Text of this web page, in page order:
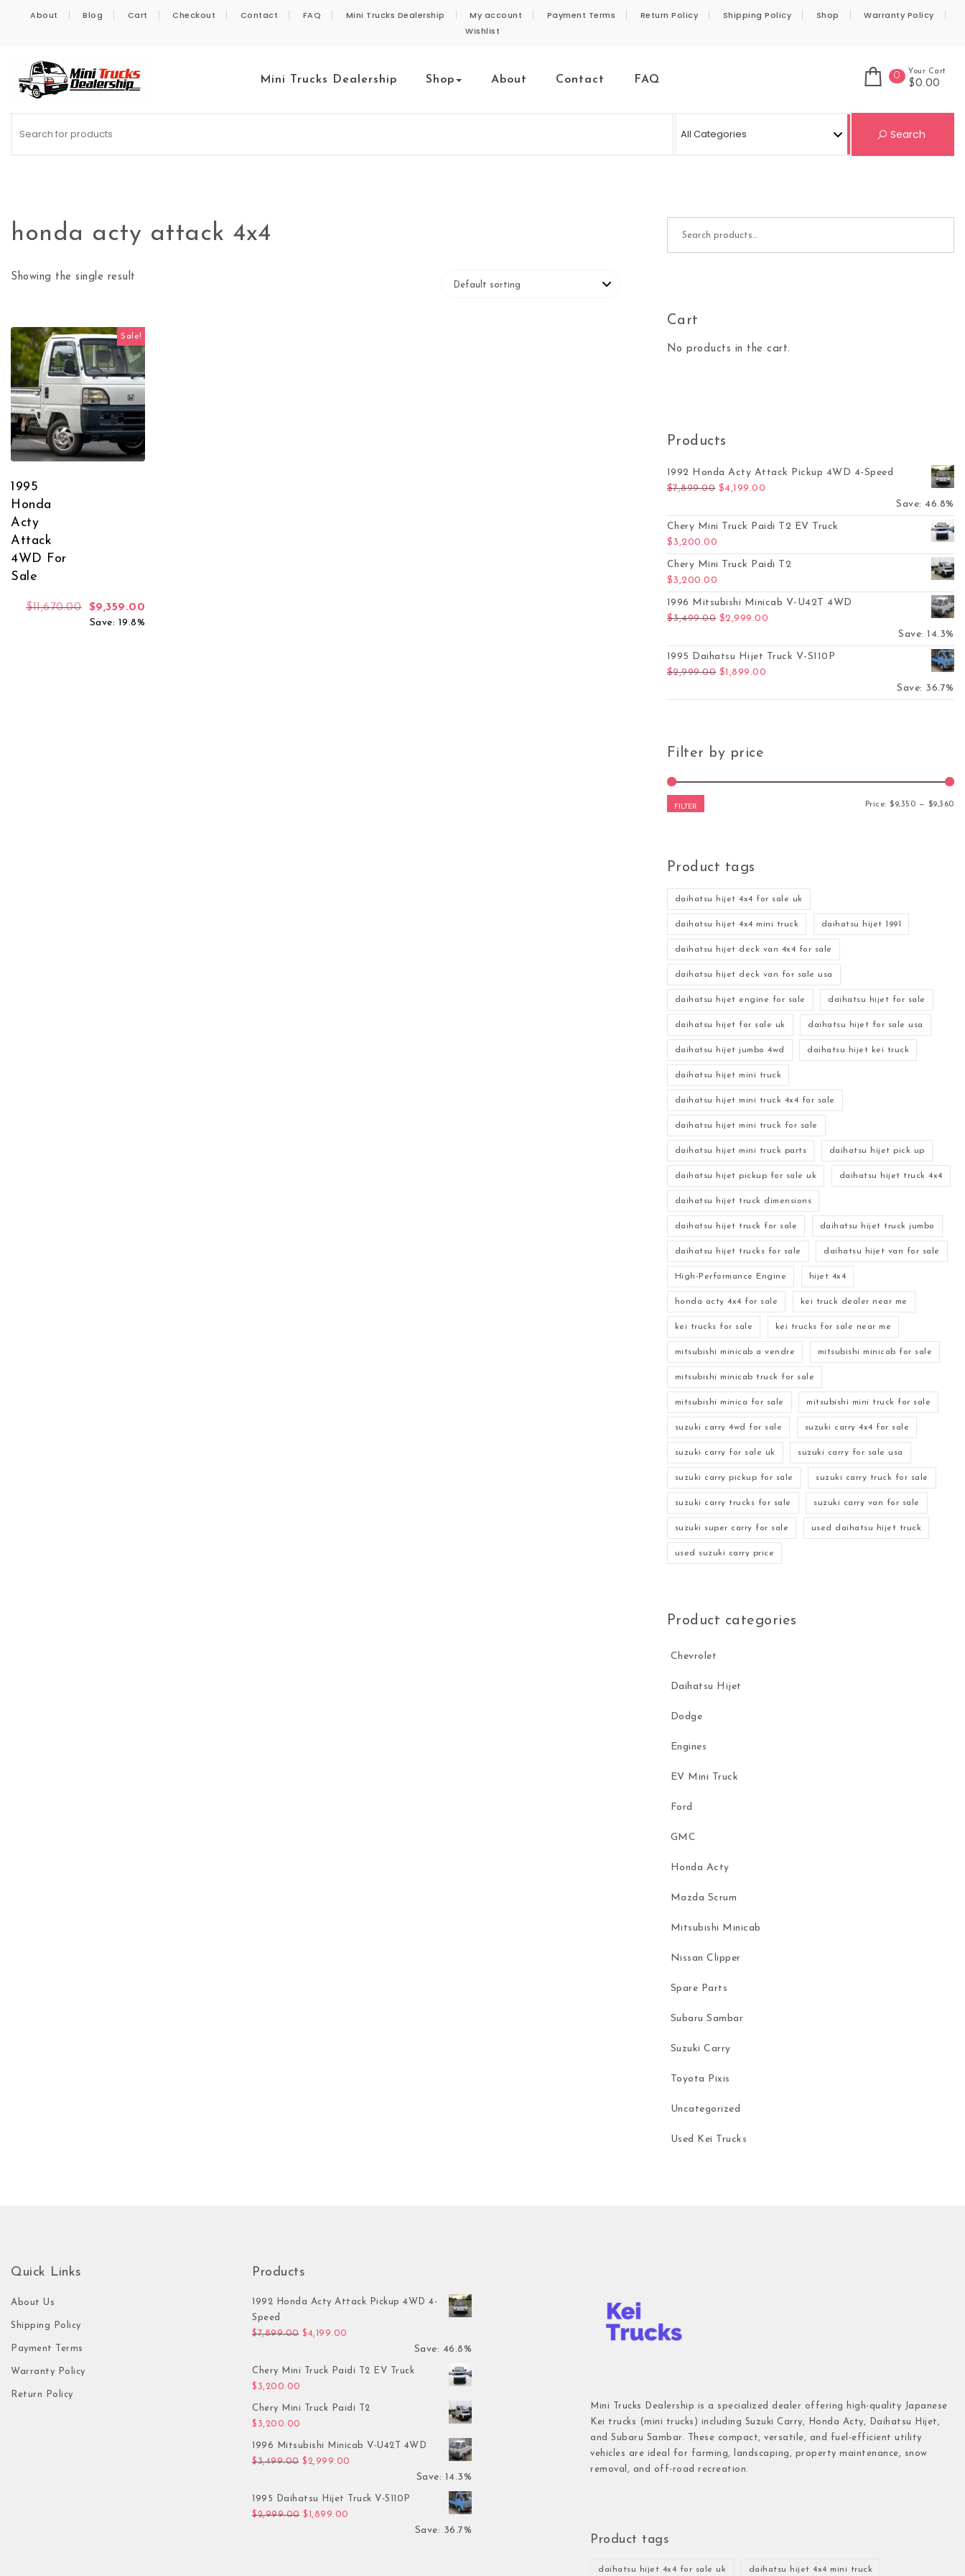
About Blog Cart Checkout Contact FAQ Mini Trucks Dealership My account Payment Terms Return Policy Shipping Policy Shop
Warranty Policy
Wishlist
Mini Trucks Dealership Shop About Contact FAQ 0 Your Cart
$0.00
Search
honda acty attack 4x4
Showing the single result
Sale!
1995
Honda
Acty
Attack
4WD For
Sale
$11,670.00 Original price was: $11,670.00.
$9,359.00
Save: 19.8%
Cart
No products in the cart.
Products
1992 Honda Acty Attack Pickup 4WD 4-Speed
$7,899.00 Original price was: $7,899.00.
$4,199.00
Save: 46.8%
Chery Mini Truck Paidi T2 EV Truck
$3,200.00
Chery Mini Truck Paidi T2
$3,200.00
1996 Mitsubishi Minicab V-U42T 4WD
$3,499.00 Original price was: $3,499.00.
$2,999.00
Save: 14.3%
1995 Daihatsu Hijet Truck V-S110P
$2,999.00 Original price was: $2,999.00.
$1,899.00
Save: 36.7%
Filter by price
FILTER Price:$9,350 — $9,360
Product tags
daihatsu hijet 4x4 for sale uk
daihatsu hijet 4x4 mini truck daihatsu hijet 1991
daihatsu hijet deck van 4x4 for sale
daihatsu hijet deck van for sale usa
daihatsu hijet engine for sale daihatsu hijet for sale
daihatsu hijet for sale uk daihatsu hijet for sale usa
daihatsu hijet jumbo 4wd daihatsu hijet kei truck
daihatsu hijet mini truck
daihatsu hijet mini truck 4x4 for sale
daihatsu hijet mini truck for sale
daihatsu hijet mini truck parts daihatsu hijet pick up
daihatsu hijet pickup for sale uk daihatsu hijet truck 4x4
daihatsu hijet truck dimensions
daihatsu hijet truck for sale daihatsu hijet truck jumbo
daihatsu hijet trucks for sale daihatsu hijet van for sale
High-Performance Engine hijet 4x4
honda acty 4x4 for sale kei truck dealer near me
kei trucks for sale kei trucks for sale near me
mitsubishi minicab a vendre mitsubishi minicab for sale
mitsubishi minicab truck for sale
mitsubishi minica for sale mitsubishi mini truck for sale
suzuki carry 4wd for sale suzuki carry 4x4 for sale
suzuki carry for sale uk suzuki carry for sale usa
suzuki carry pickup for sale suzuki carry truck for sale
suzuki carry trucks for sale suzuki carry van for sale
suzuki super carry for sale used daihatsu hijet truck
used suzuki carry price
Product categories
Chevrolet
Daihatsu Hijet
Dodge
Engines
EV Mini Truck
Ford
GMC
Honda Acty
Mazda Scrum
Mitsubishi Minicab
Nissan Clipper
Spare Parts
Subaru Sambar
Suzuki Carry
Toyota Pixis
Uncategorized
Used Kei Trucks
Quick Links
About Us
Shipping Policy
Payment Terms
Warranty Policy
Return Policy
Products
1992 Honda Acty Attack Pickup 4WD 4-
Speed
$7,899.00 Original price was: $7,899.00.
$4,199.00
Save: 46.8%
Chery Mini Truck Paidi T2 EV Truck
$ 3,200.00
Chery Mini Truck Paidi T2
$ 3,200.00
1996 Mitsubishi Minicab V-U42T 4WD
$3,499.00 Original price was: $3,499.00.
$ 2,999.00 Current price is: $2,999.00.
Save: 14.3%
1995 Daihatsu Hijet Truck V-S110P
$2,999.00 Original price was: $2,999.00.
$ 1,899.00 Current price is: $1,899.00.
Save: 36.7%
Mini Trucks Dealership is a specialized dealer offering high-quality Japanese
Kei trucks (mini trucks) including Suzuki Carry, Honda Acty, Daihatsu Hijet,
and Subaru Sambar. These compact, versatile, and fuel-efficient utility
vehicles are ideal for farming, landscaping, property maintenance, snow
removal, and off-road recreation.
Product tags
daihatsu hijet 4x4 for sale uk daihatsu hijet 4x4 mini truck